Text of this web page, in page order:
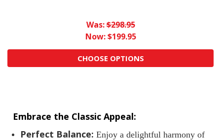
Was:$298.95
Now:$199.95
CHOOSE OPTIONS
Embrace the Classic Appeal:
Perfect Balance: Enjoy a delightful harmony of